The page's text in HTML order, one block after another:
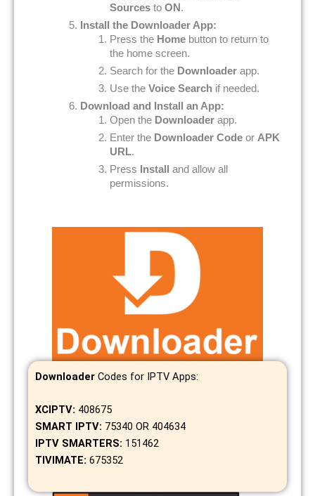
Sourcesto ON .
Install the Downloader App:
Press the Homebutton to return to
the home screen.
Search for the Downloaderapp.
Use the Voice Searchif needed.
Download and Install an App:
Open the Downloaderapp.
Enter the Downloader Codeor APK
URL.
Press
Install
and allow all
permissions.
Downloader Codes for IPTV Apps:
XCIPTV: 408675
SMART IPTV: 75340 OR 404634
IPTV SMARTERS: 151462
TIVIMATE: 675352